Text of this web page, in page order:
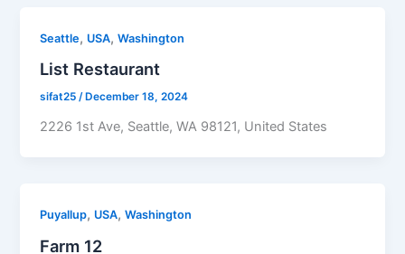
Seattle, USA,Washington
List Restaurant
sifat25/ December 18, 2024
2226 1st Ave, Seattle, WA 98121, United States
Puyallup, USA,Washington
Farm 12